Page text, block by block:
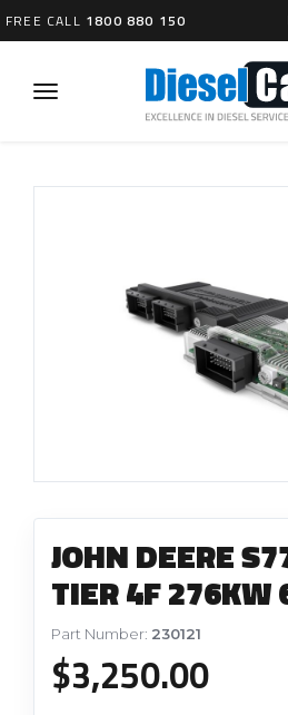
FREE CALL 1800 880 150
JOHN DEERE
TIER 4F 276KW
Part Number: 230121
$3,250.00